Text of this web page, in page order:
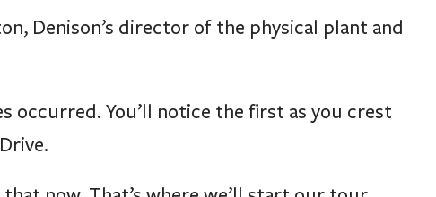
Denison’s director of the physical plant and
occurred. You’ll notice the first as you crest